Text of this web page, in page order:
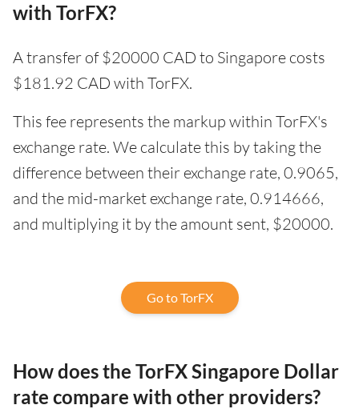
with TorFX?
A transfer of $20000 CAD to Singapore costs
$181.92 CAD with TorFX.
This fee represents the markup within TorFX's
exchange rate. We calculate this by taking the
difference between their exchange rate, 0.9065,
and the mid-market exchange rate, 0.914666,
and multiplying it by the amount sent, $20000.
Go to TorFX
How does the TorFX Singapore Dollar
rate compare with other providers?